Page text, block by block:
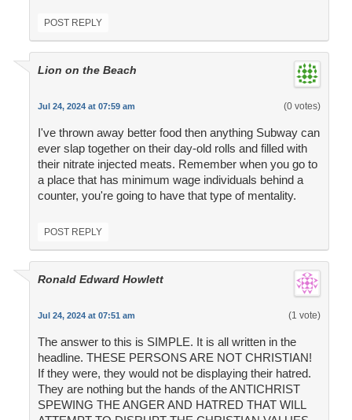
POST REPLY
Lion on the Beach
Jul 24, 2024 at 07:59 am (0 votes)
I've thrown away better food then anything Subway can
ever slap together on their day-old rolls and filled with
their nitrate injected meats. Remember when you go to
a place that has minimum wage individuals behind a
counter, you're going to have that type of mentality.
POST REPLY
Ronald Edward Howlett
Jul 24, 2024 at 07:51 am (1 vote)
The answer to this is SIMPLE. It is all written in the
headline. THESE PERSONS ARE NOT CHRISTIAN!
If they were, they would not be displaying their hatred.
They are nothing but the hands of the ANTICHRIST
SPEWING THE ANGER AND HATRED THAT WILL